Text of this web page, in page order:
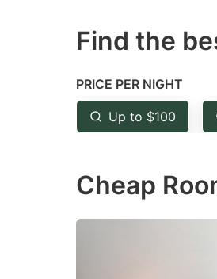
mark
to
get
the
shortcuts
for
Find the
PRICE PER NIGHT
Up to $100
Cheap